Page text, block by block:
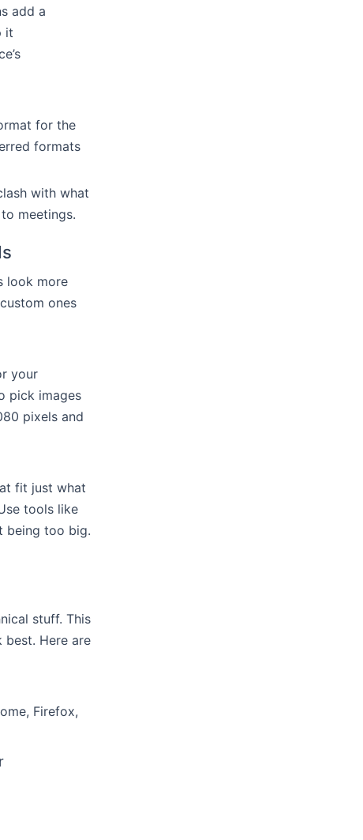
add a
it
for the
formats
with what
meetings.
look more
ones
your
pick images
pixels and
fit just what
tools like
being too big.
stuff. This
best. Here are
Firefox,